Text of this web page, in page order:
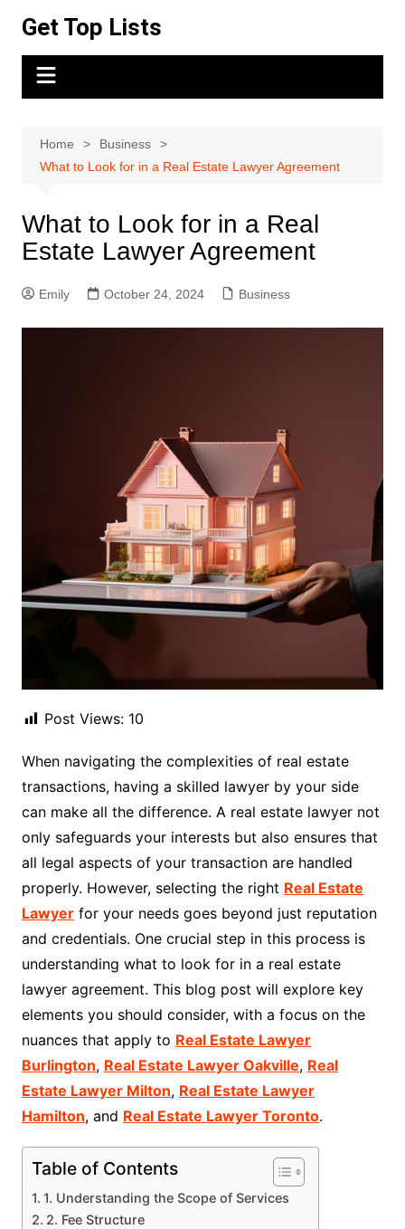
content
Get Top Lists
Home
Business
What to Look for in a Real Estate Lawyer Agreement
What to Look for in a Real
Estate Lawyer Agreement
Emily October 24, 2024 Business
Post Views: 10
When navigating the complexities of real estate
transactions, having a skilled lawyer by your side
can make all the difference. A real estate lawyer not
only safeguards your interests but also ensures that
all legal aspects of your transaction are handled
properly. However, selecting the right Real Estate
Lawyerfor your needs goes beyond just reputation
and credentials. One crucial step in this process is
understanding what to look for in a real estate
lawyer agreement. This blog post will explore key
elements you should consider, with a focus on the
nuances that apply to Real Estate Lawyer
Burlington, Real Estate Lawyer Oakville, Real
Estate Lawyer Milton, Real Estate Lawyer
Hamilton, and Real Estate Lawyer Toronto.
Table of Contents
1. Understanding the Scope of Services
2. Fee Structure